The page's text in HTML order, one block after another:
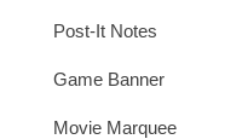
Post-It Notes
Game Banner
Movie Marquee